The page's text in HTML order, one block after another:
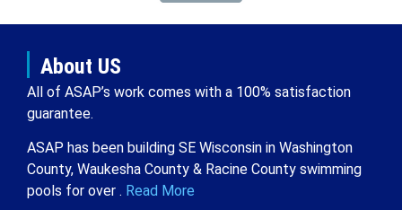
About US
All of ASAP’s work comes with a 100% satisfaction
guarantee.
ASAP has been building SE Wisconsin in Washington
County, Waukesha County & Racine County swimming
pools for over . Read More